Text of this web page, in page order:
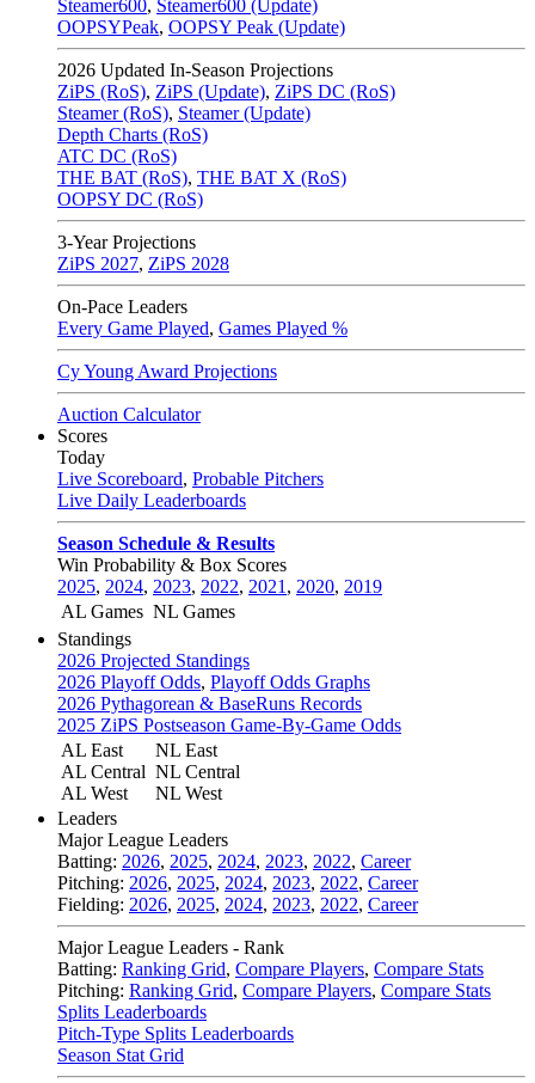
Steamer600, Steamer600 (Update)
OOPSYPeak, OOPSY Peak (Update)
2026 Updated In-Season Projections
ZiPS (RoS), ZiPS (Update), ZiPS DC (RoS)
Steamer (RoS), Steamer (Update)
Depth Charts (RoS)
ATC DC (RoS)
THE BAT (RoS), THE BAT X (RoS)
OOPSY DC (RoS)
3-Year Projections
ZiPS 2027, ZiPS 2028
On-Pace Leaders
Every Game Played, Games Played %
Cy Young Award Projections
Auction Calculator
Scores
Today
Live Scoreboard, Probable Pitchers
Live Daily Leaderboards
Season Schedule & Results
Win Probability & Box Scores
2025, 2024, 2023, 2022, 2021 , 2020, 2019
AL Games NL Games
Standings
2026 Projected Standings
2026 Playoff Odds, Playoff Odds Graphs
2026 Pythagorean & BaseRuns Records
2025 ZiPS Postseason Game-By-Game Odds
AL East
AL Central
AL West
NL East
NL Central
NL West
Leaders
Major League Leaders
Batting: 2026, 2025, 2024, 2023, 2022, Career
Pitching: 2026, 2025, 2024, 2023, 2022, Career
Fielding: 2026, 2025, 2024, 2023, 2022, Career
Major League Leaders - Rank
Batting: Ranking Grid, Compare Players, Compare Stats
Pitching: Ranking Grid, Compare Players, Compare Stats
Splits Leaderboards
Pitch-Type Splits Leaderboards
Season Stat Grid